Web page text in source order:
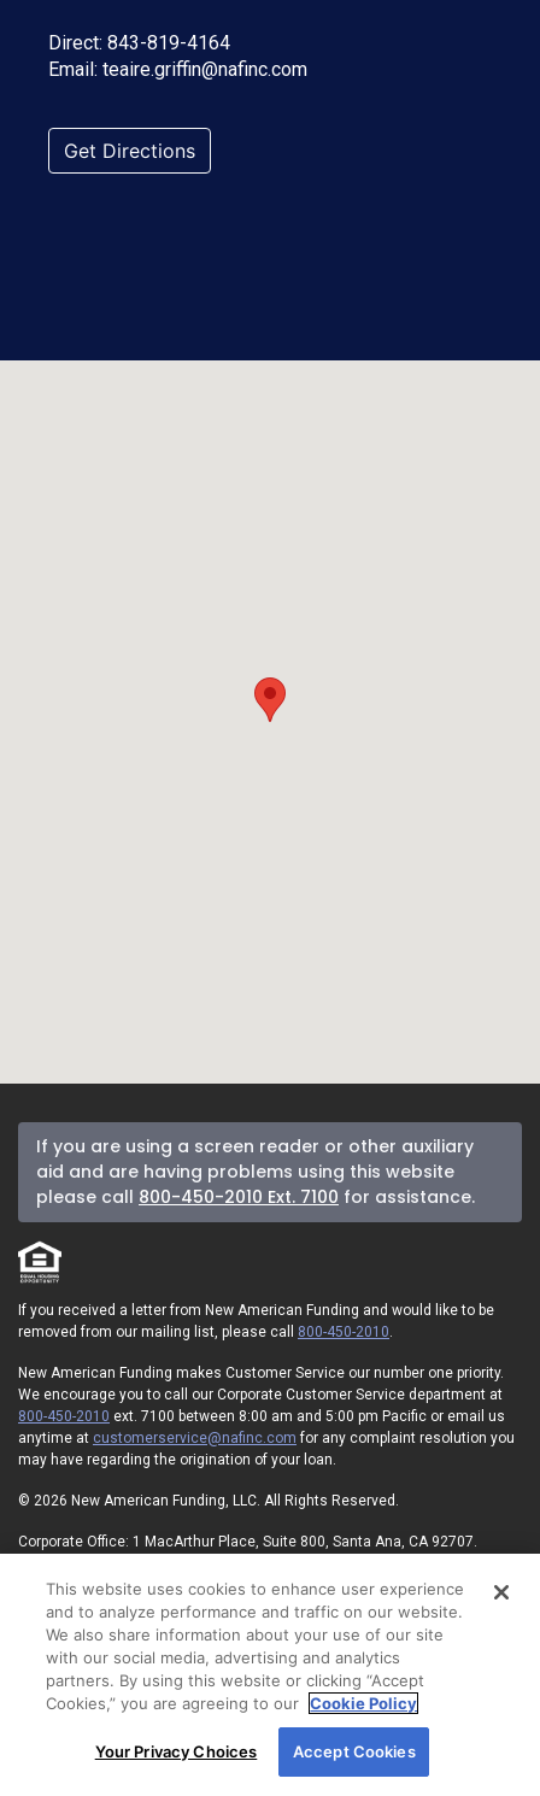
Direct: 843-819-4164
Email: teaire.griffin@nafinc.com
Get Directions
By using our site, you agree to our use of cookies.
For more information, read ourCookie Policy
If you are using a screen reader or other auxiliary
aid and are having problems using this website
please call 800-450-2010 Ext. 7100 for assistance.
If you received a letter from New American Funding and would like to be
removed from our mailing list, please call 800-450-2010
New American Funding makes Customer Service our number one priority.
We encourage you to call our Corporate Customer Service department at
800-450-2010 ext. 7100 between 8:00 am and 5:00 pm Pacific or email us
anytime at customerservice@nafinc.com for any complaint resolution you
may have regarding the origination of your loan.
© 2026 New American Funding, LLC. All Rights Reserved.
Corporate Office: 1 MacArthur Place, Suite 800, Santa Ana, CA 92707.
NMLS ID#6606 State Licensing Privacy Policy
Terms of Use
Advertising Disclosures
Electronic Consent Agreement
Partners
On-Time Closing Guarantee
NMLS Consumer Access
Cookie Policy
California Collection Notice
Your Privacy Choices
This website uses cookies to enhance user experience
and to analyze performance and traffic on our website.
We also share information about your use of our site
with our social media, advertising and analytics
partners. By using this website or clicking “Accept
Cookies,” you are agreeing to our Cookie Policy
Your Privacy Choices Accept Cookies